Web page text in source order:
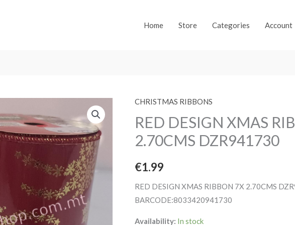
Home Store Categories Account
CHRISTMAS RIBBONS
RED DESIGN XMAS
2.70CMS DZR941730
€1.99
RED DESIGN XMAS RIBBON 7X 2.70CMS
BARCODE:8033420941730
Availability: In stock